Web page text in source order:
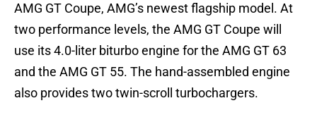
AMG GT Coupe, AMG’s newest flagship model. At
two performance levels, the AMG GT Coupe will
use its 4.0-liter biturbo engine for the AMG GT 63
and the AMG GT 55. The hand-assembled engine
also provides two twin-scroll turbochargers.